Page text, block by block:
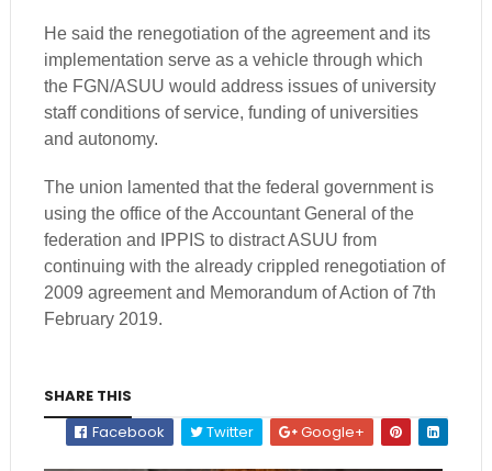
He said the renegotiation of the agreement and its
implementation serve as a vehicle through which
the FGN/ASUU would address issues of university
staff conditions of service, funding of universities
and autonomy.
The union lamented that the federal government is
using the office of the Accountant General of the
federation and IPPIS to distract ASUU from
continuing with the already crippled renegotiation of
2009 agreement and Memorandum of Action of 7th
February 2019.
SHARE THIS
Facebook
Twitter Google+